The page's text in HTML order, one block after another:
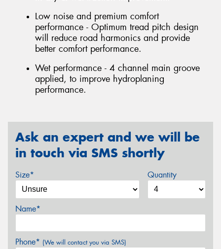
Low noise and premium comfort
performance - Optimum tread pitch design
will reduce road harmonics and provide
better comfort performance.
Wet performance - 4 channel main groove
applied, to improve hydroplaning
performance.
Ask an expert and we will be
in touch via SMS shortly
Size* Quantity
Name*
Phone* (We will contact you via SMS)